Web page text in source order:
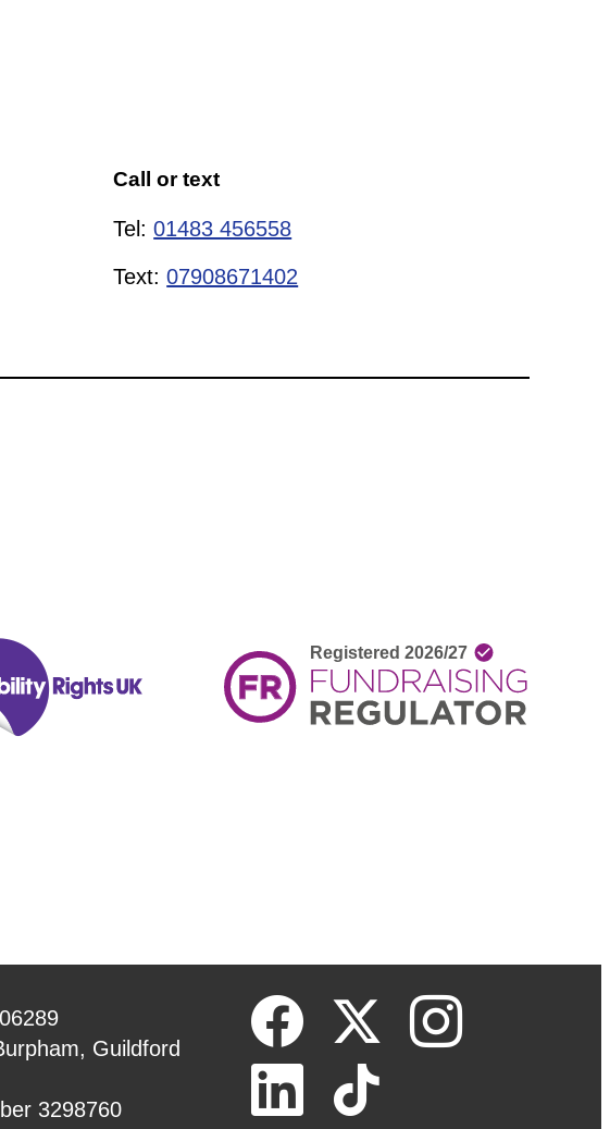
Call or text
Tel:01483 456558
Text:07908671402
Guildford
3298760